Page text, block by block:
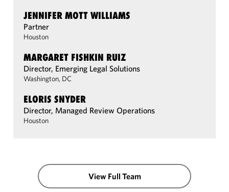
JENNIFER MOTT WILLIAMS
Partner
Houston
MARGARET FISHKIN RUIZ
Director, Emerging Legal Solutions
Washington, DC
ELORIS SNYDER
Director, Managed Review Operations
Houston
View Full Team